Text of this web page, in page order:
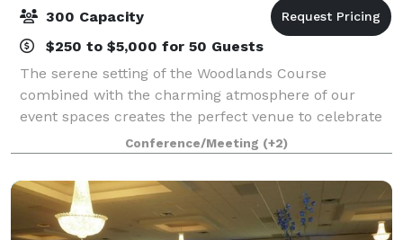
300 Capacity
$250 to $5,000 for 50 Guests
The serene setting of the Woodlands Course
combined with the charming atmosphere of our
event spaces creates the perfect venue to celebrate
your special day. Our premier location in the heart of
Michigan’s Harbor Country treats guests to ro
Conference/Meeting (+2)